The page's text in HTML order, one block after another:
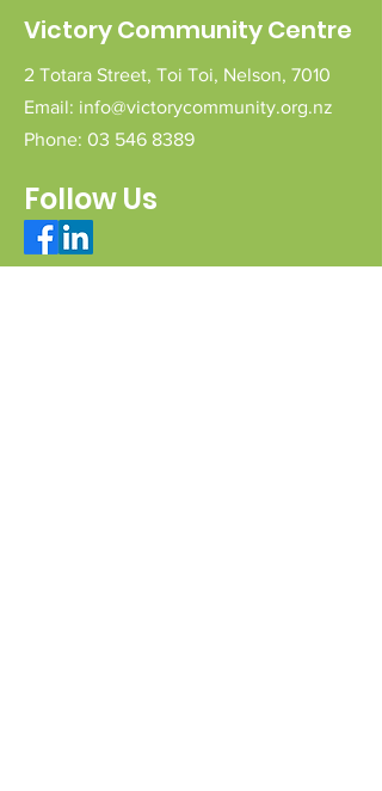
Victory Community Centre
2 Totara Street, Toi Toi, Nelson, 7010
Email: info@victorycommunity.org.nz
Phone: 03 546 8389
Follow Us